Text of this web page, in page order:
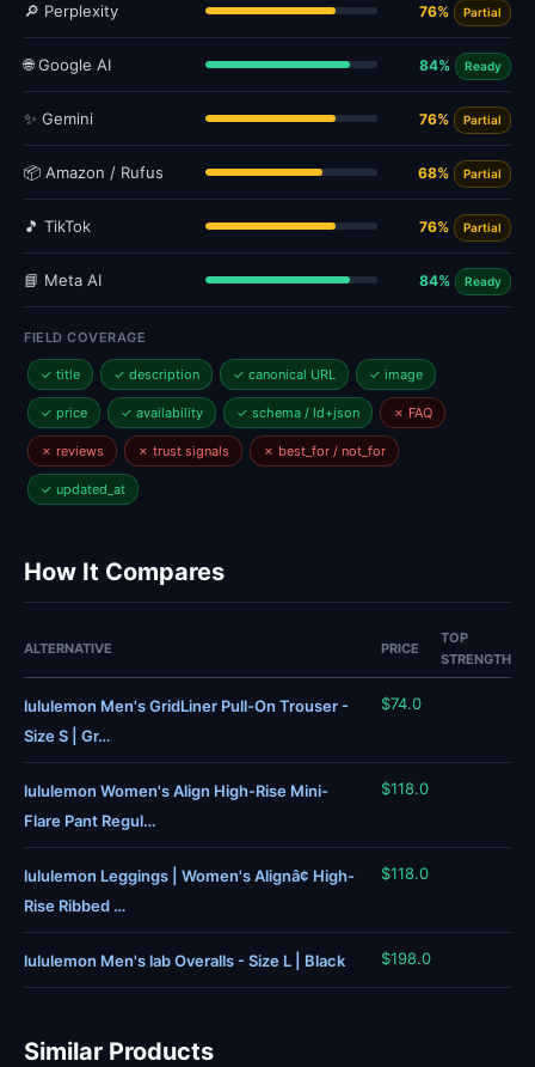
🔎 Perplexity 76% Partial
🌐 Google AI 84% Ready
✨ Gemini 76% Partial
📦 Amazon / Rufus 68% Partial
🎵 TikTok 76% Partial
📘 Meta AI 84% Ready
FIELD COVERAGE
✓ title ✓ description ✓ canonical URL ✓ image
✓ price ✓ availability ✓ schema / ld+json ✗ FAQ
✗ reviews ✗ trust signals ✗ best_for / not_for
✓ updated_at
How It Compares
ALTERNATIVE PRICE
TOP
STRENGTH
lululemon Men's GridLiner Pull-On Trouser -
Size S | Gr…
$74.0
lululemon Women's Align High-Rise Mini-
Flare Pant Regul…
$118.0
lululemon Leggings | Women's Alignâ¢ High-
Rise Ribbed …
$118.0
lululemon Men's lab Overalls - Size L | Black $198.0
Similar Products